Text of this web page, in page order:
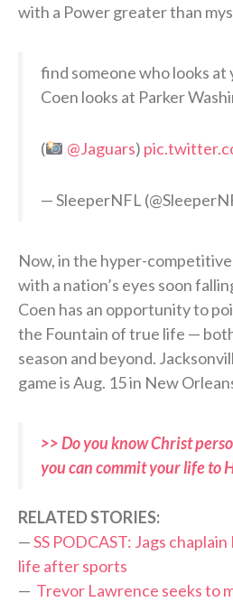
with a Power greater than
find someone who looks at
Coen looks at Parker
( @Jaguars)
— SleeperNFL
Now, in the hyper-
with a nation’s eyes soon
Coen has an opportunity to
the Fountain of true life —
season and beyond.
game is Aug. 15 in New
>> Do you know Christ
you can commit your life to
RELATED STORIES:
—SS PODCAST: Jags
life after sports
— Trevor Lawrence seeks to